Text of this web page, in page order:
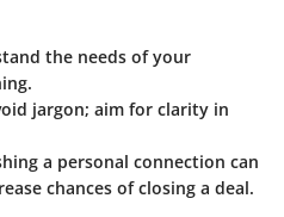
the needs of your
jargon; aim for clarity in
a personal connection can
chances of closing a deal.